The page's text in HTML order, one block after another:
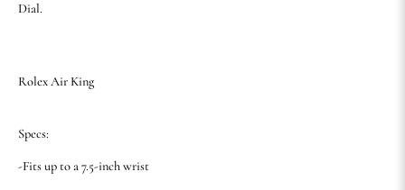
Dial.
Rolex Air King
Specs:
-Fits up to a 7.5-inch wrist